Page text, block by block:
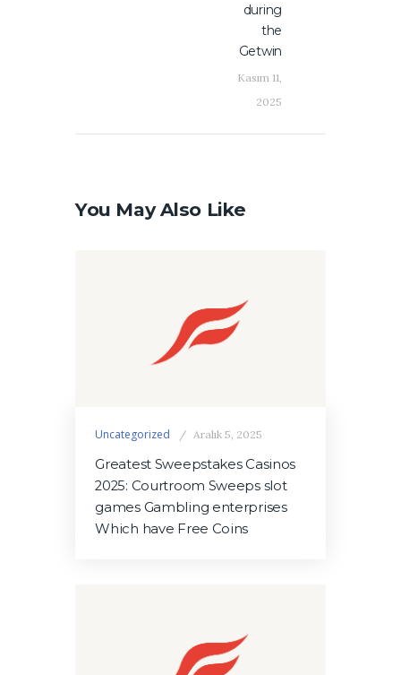
during
the
Getwin
Kasım 11,
2025
You May Also Like
Uncategorized Aralık 5, 2025
Greatest Sweepstakes Casinos
2025: Courtroom Sweeps slot
games Gambling enterprises
Which have Free Coins